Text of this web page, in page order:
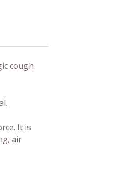
cough
It is
air